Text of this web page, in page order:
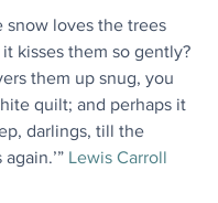
snow loves the trees
kisses them so gently?
them up snug, you
quilt; and perhaps it
darlings, till the
Lewis Carroll